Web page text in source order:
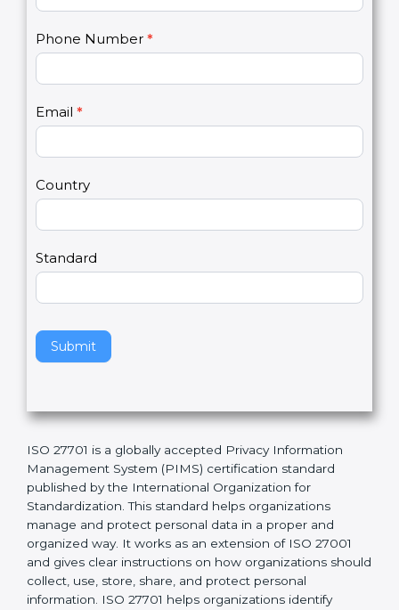
o
n
c
t
U
2
f
y
o
a
r
e
u
a
,
e
v
e
i
f
i
e
l
d
b
l
a
n
ISO 27701 is a globally accepted Privacy Information
Management System (PIMS) certification standard
published by the International Organization for
Standardization. This standard helps organizations
manage and protect personal data in a proper and
organized way. It works as an extension of ISO 27001